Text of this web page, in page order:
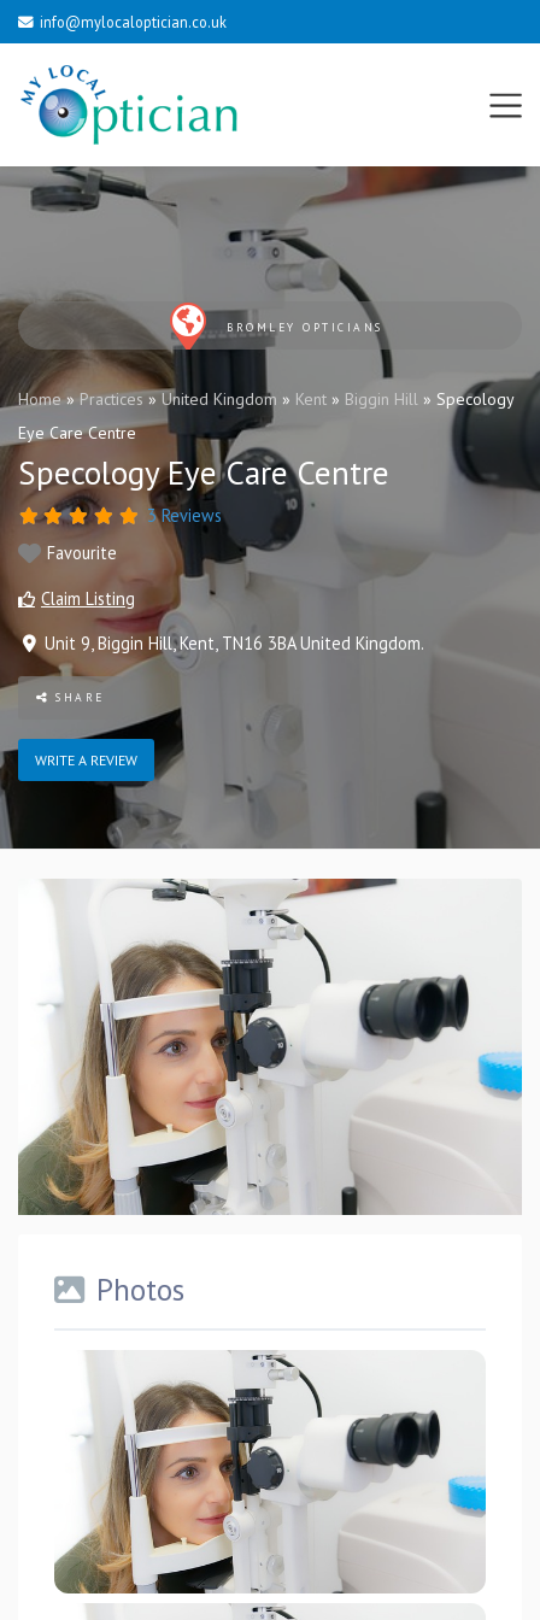
info@mylocaloptician.co.uk
BROMLEY OPTICIANS
Home»Practices » United Kingdom » Kent » Biggin Hill » Specology
Eye Care Centre
Specology Eye Care Centre
3 Reviews
Favourite
Claim Listing
Unit 9 Biggin Hill,Kent TN16 3BA United Kingdom.
SHARE
WRITE A REVIEW
Photos